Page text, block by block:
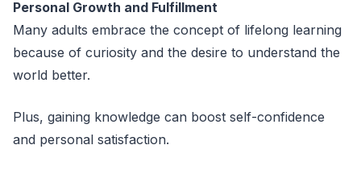
Personal Growth and Fulfillment
Many adults embrace the concept of lifelong learning
because of curiosity and the desire to understand the
world better.
Plus, gaining knowledge can boost self-confidence
and personal satisfaction.